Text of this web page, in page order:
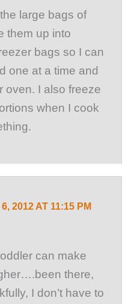
large bags of
them up into
bags so I can
one at a time and
oven. I also freeze
when I cook
2012 AT 11:15 PM
can make
there,
I don’t have to